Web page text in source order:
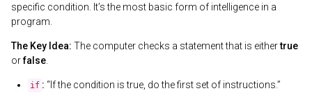
specific condition. It’s the most basic form of intelligence in a
program.
The Key Idea: The computer checks a statement that is eithertrue
orfalse
if : “If the condition is true, do the first set of instructions.”